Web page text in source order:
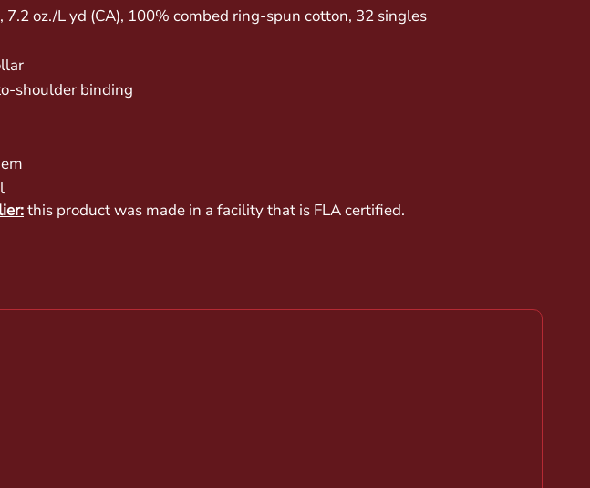
7.2 oz./L yd (CA), 100% combed ring-spun cotton, 32 singles
shoulder binding
this product was made in a facility that is FLA certified.